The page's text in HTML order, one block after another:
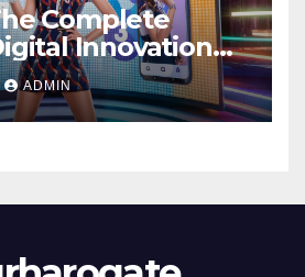
Complete
Innovation
Online
ADMIN